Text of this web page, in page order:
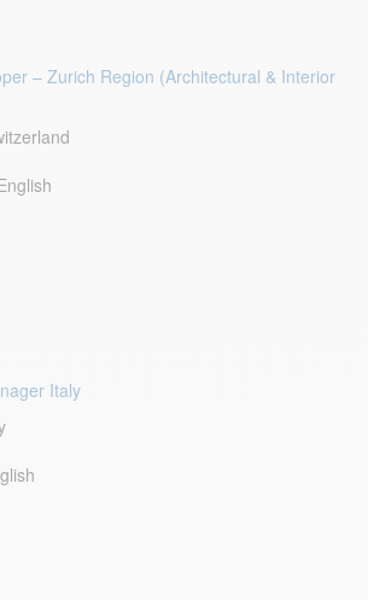
– Zurich Region (Architectural & Interior
Italy